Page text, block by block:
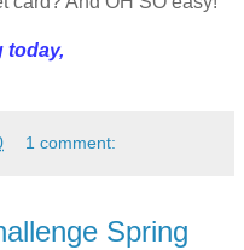
today,
1 comment:
Spring